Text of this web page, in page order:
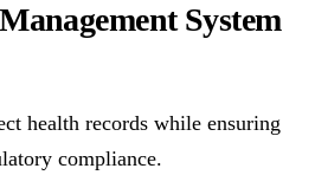
System
health records while ensuring
compliance.